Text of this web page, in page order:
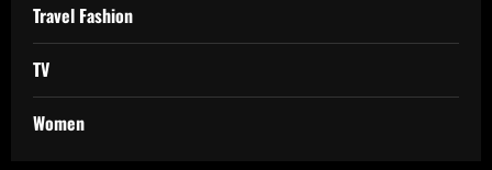
Travel Fashion
TV
Women